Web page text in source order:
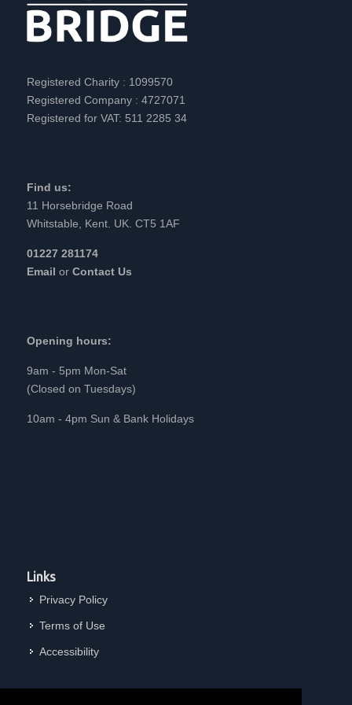
Registered Charity : 1099570
Registered Company : 4727071
Registered for VAT: 511 2285 34
Find us:
11 Horsebridge Road
Whitstable, Kent. UK. CT5 1AF
01227 281174
Email or Contact Us
Opening hours:
9am - 5pm Mon-Sat
(Closed on Tuesdays)
10am - 4pm Sun & Bank Holidays
Links
Privacy Policy
Terms of Use
Accessibility